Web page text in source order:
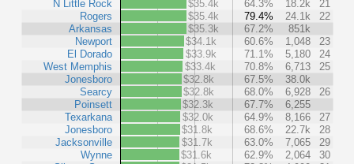
N Little Rock
Rogers
Arkansas
Newport
El Dorado
West Memphis
Jonesboro
Searcy
Poinsett
Texarkana
Jonesboro
Jacksonville
Wynne
$35.4k
64.3% 18.2k
21
$35.4k
79.4% 24.1k
22
$35.3k
67.2%
851k
$34.1k
60.6% 1,048
23
$33.9k
71.1% 5,180
24
$33.4k
70.8% 6,713
25
$32.8k
67.5%
38.0k
$32.8k
68.0% 6,928
26
$32.3k
67.7%
6,255
$32.0k
64.9% 8,166
27
$31.8k
68.6% 22.7k
28
$31.7k
63.0% 7,065
29
$31.6k
62.9% 2,064
30